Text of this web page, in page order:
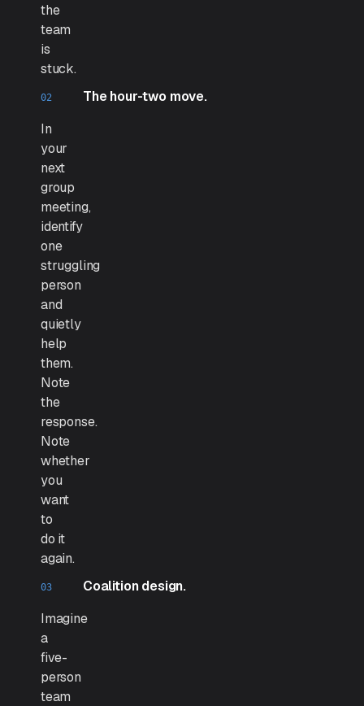
the
team
is
stuck.
The hour-two move.
In
your
next
group
meeting,
identify
one
struggling
person
and
quietly
help
them.
Note
the
response.
Note
whether
you
want
to
do it
again.
Coalition design.
Imagine
a
five-
person
team